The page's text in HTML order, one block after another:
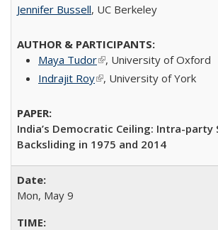
Jennifer Bussell, UC Berkeley
Maya Tudor(link is external)
​, University of Oxford​
Indrajit Roy(link is external)
​, University of York​
India’s Democratic Ceiling: Intra-party
Backsliding in 1975 and 2014
Mon, May 9